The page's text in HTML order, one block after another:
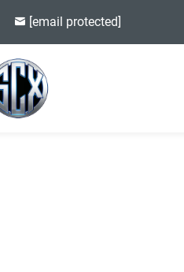
[email protected]